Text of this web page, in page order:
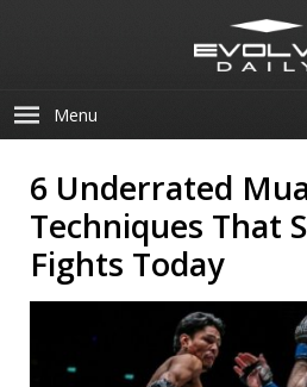
Menu
6 Underrated
Techniques That
Fights Today